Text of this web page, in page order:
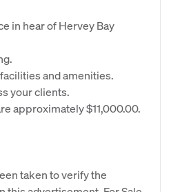
in hear of Hervey Bay
and amenities.
your clients.
approximately $11,000.00.
taken to verify the